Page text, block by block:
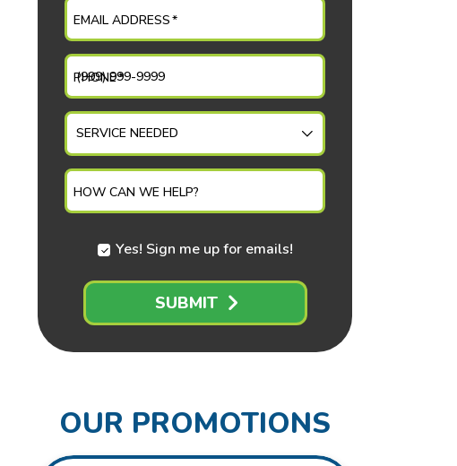
EMAIL ADDRESS*
PHONE*
SERVICE
NEEDED
HOW CAN WE HELP?
Yes! Sign me up for emails!
SUBMIT
OUR PROMOTIONS